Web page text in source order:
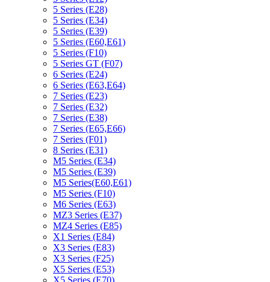
5 Series (E28)
5 Series (E34)
5 Series (E39)
5 Series (E60,E61)
5 Series (F10)
5 Series GT (F07)
6 Series (E24)
6 Series (E63,E64)
7 Series (E23)
7 Series (E32)
7 Series (E38)
7 Series (E65,E66)
7 Series (F01)
8 Series (E31)
M5 Series (E34)
M5 Series (E39)
M5 Series(E60,E61)
M5 Series (F10)
M6 Series (E63)
MZ3 Series (E37)
MZ4 Series (E85)
X1 Series (E84)
X3 Series (E83)
X3 Series (F25)
X5 Series (E53)
X5 Series (E70)